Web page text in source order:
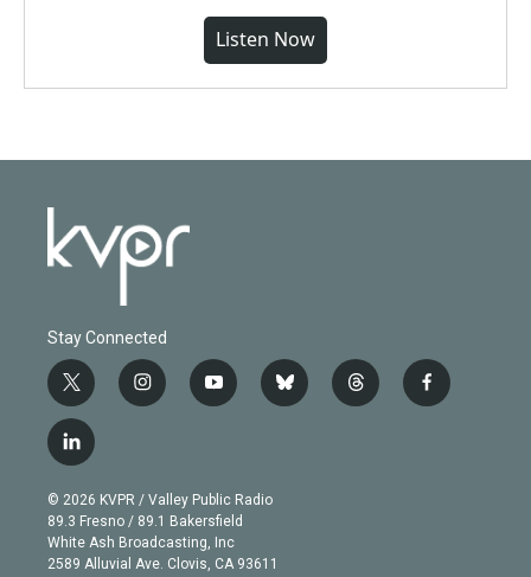
Listen Now
Stay Connected
t
w
i
t
e
r
i
n
g
r
a
m
y
o
b
e
b
l
t
h
f
a
l
i
n
k
e
d
© 2026 KVPR / Valley Public Radio
89.3 Fresno / 89.1 Bakersfield
White Ash Broadcasting, Inc
2589 Alluvial Ave. Clovis, CA 93611